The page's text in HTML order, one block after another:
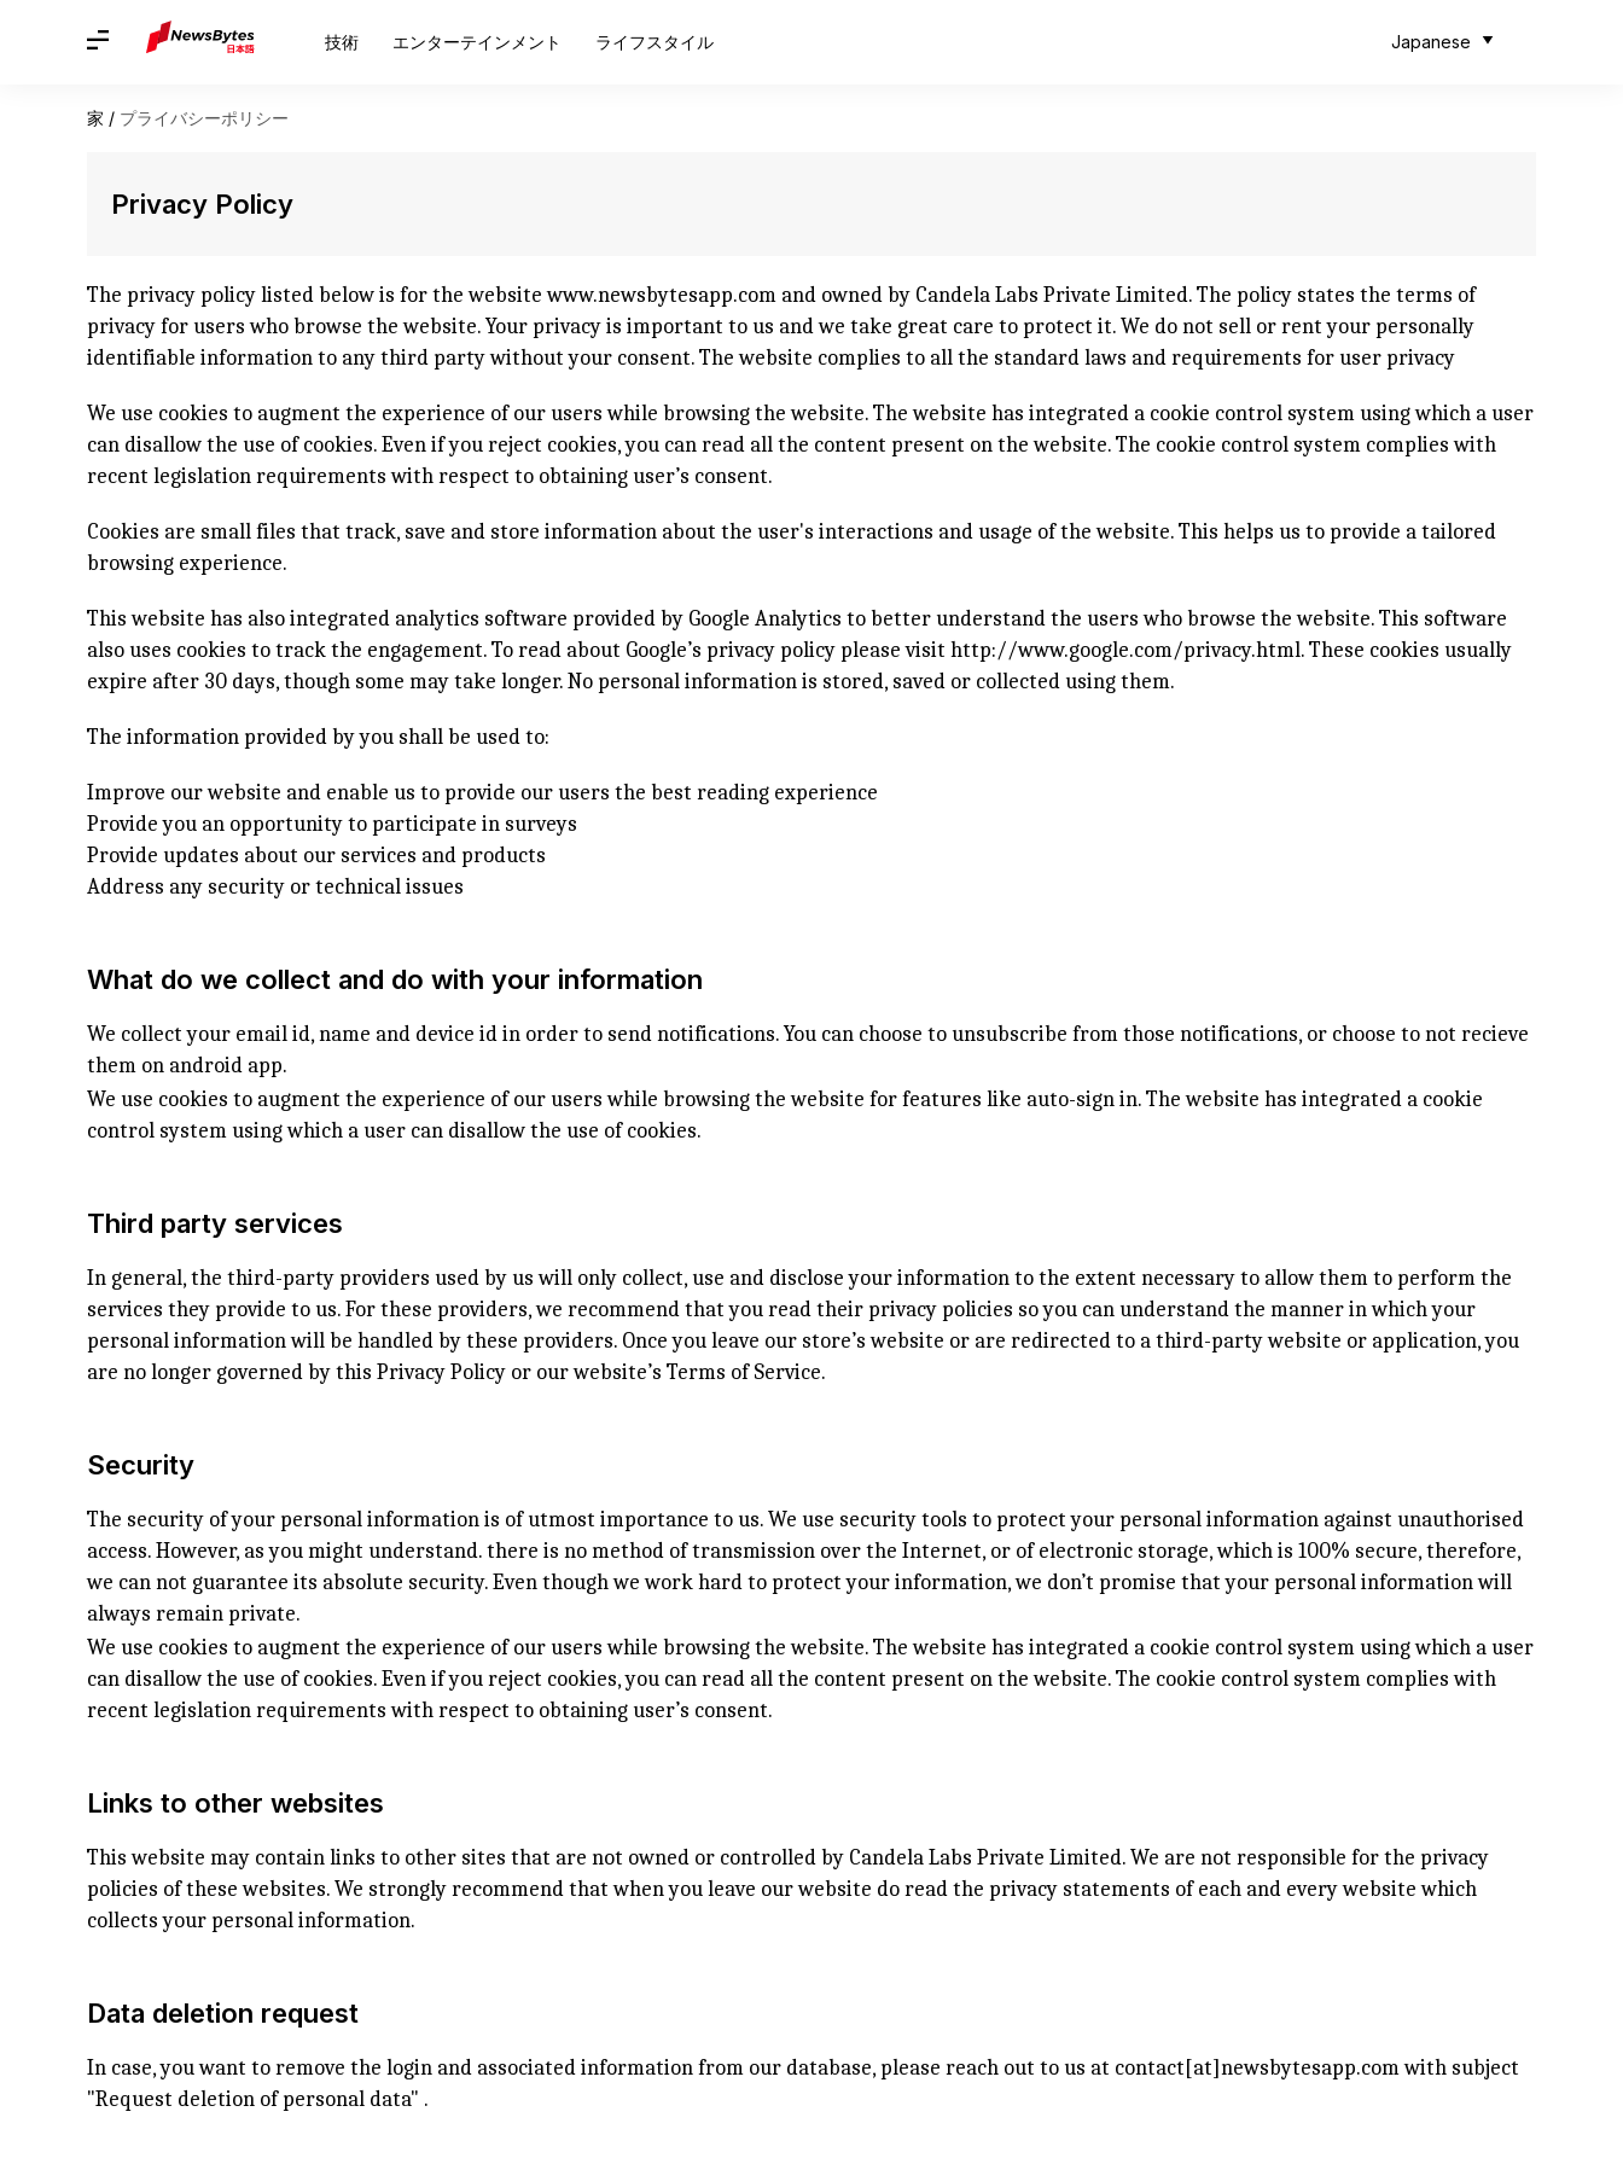
技術 エンターテインメント ライフスタイル Japanese
家 / プライバシーポリシー
Privacy Policy
The privacy policy listed below is for the websitewww.newsbytesapp.com and owned by Candela Labs Private Limited. The policy states the terms of
privacy for users who browse the website. Your privacy is important to us and we take great care to protect it. We do not sell or rent your personally
identifiable information to any third party without your consent. The website complies to all the standard laws and requirements for user privacy
We use cookies to augment the experience of our users while browsing the website. The website has integrated a cookie control system using which a user
can disallow the use of cookies. Even if you reject cookies, you can read all the content present on the website. The cookie control system complies with
recent legislation requirements with respect to obtaining user’s consent.
Cookies are small files that track, save and store information about the user's interactions and usage of the website. This helps us to provide a tailored
browsing experience.
This website has also integrated analytics software provided by Google Analytics to better understand the users who browse the website. This software
also uses cookies to track the engagement. To read about Google’s privacy policy please visit http://www.google.com/privacy.html. These cookies usually
expire after 30 days, though some may take longer. No personal information is stored, saved or collected using them.
The information provided by you shall be used to:
Improve our website and enable us to provide our users the best reading experience
Provide you an opportunity to participate in surveys
Provide updates about our services and products
Address any security or technical issues
What do we collect and do with your information
We collect your email id, name and device id in order to send notifications. You can choose to unsubscribe from those notifications, or choose to not recieve
them on android app.
We use cookies to augment the experience of our users while browsing the website for features like auto-sign in. The website has integrated a cookie
control system using which a user can disallow the use of cookies.
Third party services
In general, the third-party providers used by us will only collect, use and disclose your information to the extent necessary to allow them to perform the
services they provide to us. For these providers, we recommend that you read their privacy policies so you can understand the manner in which your
personal information will be handled by these providers. Once you leave our store’s website or are redirected to a third-party website or application, you
are no longer governed by this Privacy Policy or our website’s Terms of Service.
Security
The security of your personal information is of utmost importance to us. We use security tools to protect your personal information against unauthorised
access. However, as you might understand. there is no method of transmission over the Internet, or of electronic storage, which is 100% secure, therefore,
we can not guarantee its absolute security. Even though we work hard to protect your information, we don’t promise that your personal information will
always remain private.
We use cookies to augment the experience of our users while browsing the website. The website has integrated a cookie control system using which a user
can disallow the use of cookies. Even if you reject cookies, you can read all the content present on the website. The cookie control system complies with
recent legislation requirements with respect to obtaining user’s consent.
Links to other websites
This website may contain links to other sites that are not owned or controlled by Candela Labs Private Limited. We are not responsible for the privacy
policies of these websites. We strongly recommend that when you leave our website do read the privacy statements of each and every website which
collects your personal information.
Data deletion request
In case, you want to remove the login and associated information from our database, please reach out to us at contact[at]newsbytesapp.com with subject
"Request deletion of personal data" .